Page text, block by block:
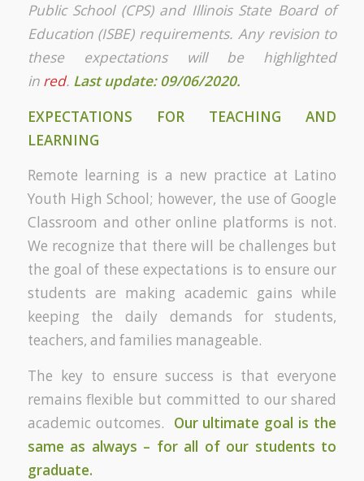
Public School (CPS) and Illinois State Board of
Education (ISBE) requirements. Any revision to
these expectations will be highlighted
in red. Last update: 09/06/2020.
EXPECTATIONS FOR TEACHING AND
LEARNING
Remote learning is a new practice at Latino
Youth High School; however, the use of Google
Classroom and other online platforms is not.
We recognize that there will be challenges but
the goal of these expectations is to ensure our
students are making academic gains while
keeping the daily demands for students,
teachers, and families manageable.
The key to ensure success is that everyone
remains flexible but committed to our shared
academic outcomes. Our ultimate goal is the
same as always – for all of our students to
graduate.